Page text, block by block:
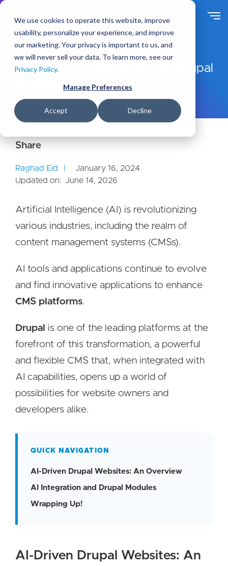
We use cookies to operate this website, improve
usability, personalize your experience, and improve
our marketing. Your privacy is important to us, and
we will never sell your data. To learn more, see our
Privacy Policy.
Manage Preferences
Accept Decline
t
o
a
n
t
The Future Is Now: AI-Driven Drupal
Raghad Eid
January 16, 2024
Updated on: June 14, 2026
Artificial Intelligence (AI) is revolutionizing
various industries, including the realm of
content management systems (CMSs).
AI tools and applications continue to evolve
and find innovative applications to enhance
CMS platforms.
Drupal is one of the leading platforms at the
forefront of this transformation, a powerful
and flexible CMS that, when integrated with
AI capabilities, opens up a world of
possibilities for website owners and
developers alike.
QUICK NAVIGATION
AI-Driven Drupal Websites: An Overview
AI Integration and Drupal Modules
Wrapping Up!
AI-Driven Drupal Websites: An